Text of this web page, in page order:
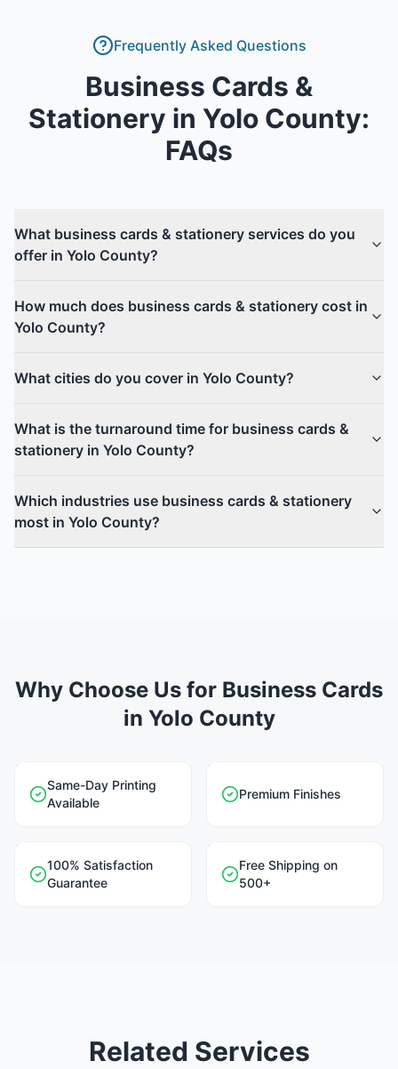
Frequently Asked Questions
Business Cards &
Stationery in Yolo County:
FAQs
What business cards & stationery services do you
offer in Yolo County?
How much does business cards & stationery cost in
Yolo County?
What cities do you cover in Yolo County?
What is the turnaround time for business cards &
stationery in Yolo County?
Which industries use business cards & stationery
most in Yolo County?
Why Choose Us for Business Cards
in Yolo County
Same-Day Printing
Available
Premium Finishes
100% Satisfaction
Guarantee
Free Shipping on
500+
Related Services